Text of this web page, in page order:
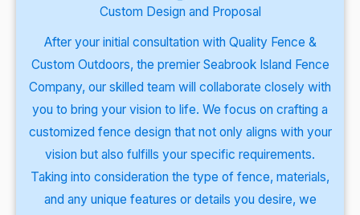
Custom Design and Proposal
After your initial consultation with Quality Fence &
Custom Outdoors, the premier Seabrook Island Fence
Company, our skilled team will collaborate closely with
you to bring your vision to life. We focus on crafting a
customized fence design that not only aligns with your
vision but also fulfills your specific requirements.
Taking into consideration the type of fence, materials,
and any unique features or details you desire, we